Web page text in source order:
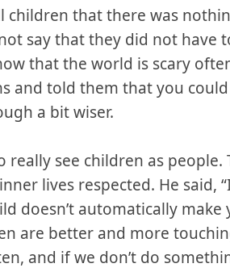
children that there was
say that they did not have
that the world is scary
and told them that you
a bit wiser.
see children as
lives respected. He said,
doesn’t automatically make
are better and more
and if we don’t do